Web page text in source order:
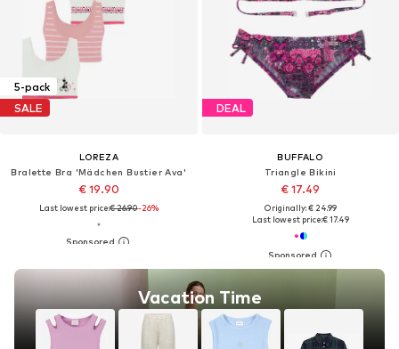
5-pack
SALE
LOREZA
Bralette Bra 'Mädchen Bustier Ava'
€ 19.90
Last lowest price:€ 26.90-26%
DEAL
BUFFALO
Triangle Bikini
€ 17.49
Originally: € 24.99
Last lowest price:€ 17.49
Vacation Time